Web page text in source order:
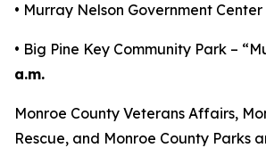
• Murray Nelson Government Center
• Big Pine Key Community Park –
a.m.
Monroe County Veterans Affairs,
Rescue, and Monroe County Parks